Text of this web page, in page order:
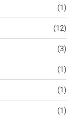
(1)
(12)
(3)
(1)
(1)
(1)